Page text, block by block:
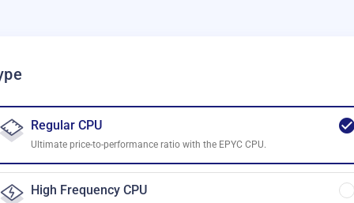
Regular CPU
Ultimate price-to-performance ratio with the EPYC CPU.
High Frequency CPU